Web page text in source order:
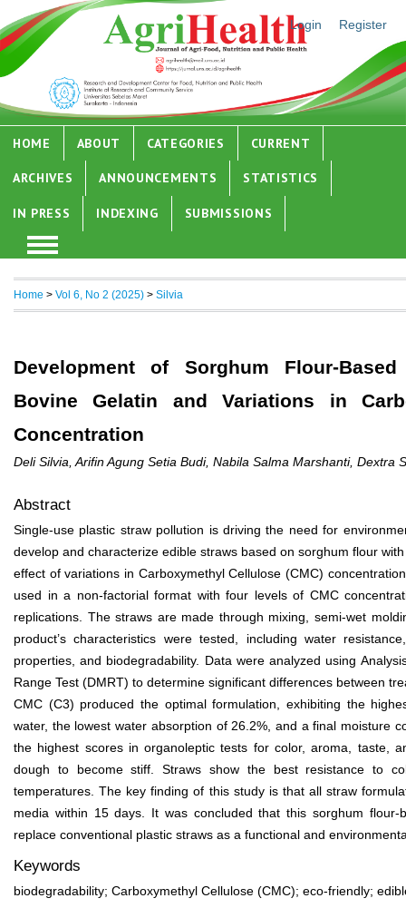
Login Register
HOME ABOUT CATEGORIES CURRENT
ARCHIVES ANNOUNCEMENTS STATISTICS
IN PRESS INDEXING SUBMISSIONS
Home > Vol 6, No 2 (2025) > Silvia
Development of Sorghum Flour-
Bovine Gelatin and Variations in
Concentration
Deli Silvia, Arifin Agung Setia Budi, Nabila Salma Marshanti, Dextra
Abstract
Single-use plastic straw pollution is driving the need for
develop and characterize edible straws based on sorghum flour
effect of variations in Carboxymethyl Cellulose (CMC)
used in a non-factorial format with four levels of CMC
replications. The straws are made through mixing, semi-wet
product’s characteristics were tested, including water
properties, and biodegradability. Data were analyzed using
Range Test (DMRT) to determine significant differences between
CMC (C3) produced the optimal formulation, exhibiting the
water, the lowest water absorption of 26.2%, and a final moisture
the highest scores in organoleptic tests for color, aroma, taste,
dough to become stiff. Straws show the best resistance to
temperatures. The key finding of this study is that all straw
media within 15 days. It was concluded that this sorghum
replace conventional plastic straws as a functional and
Keywords
biodegradability; Carboxymethyl Cellulose (CMC); eco-friendly;